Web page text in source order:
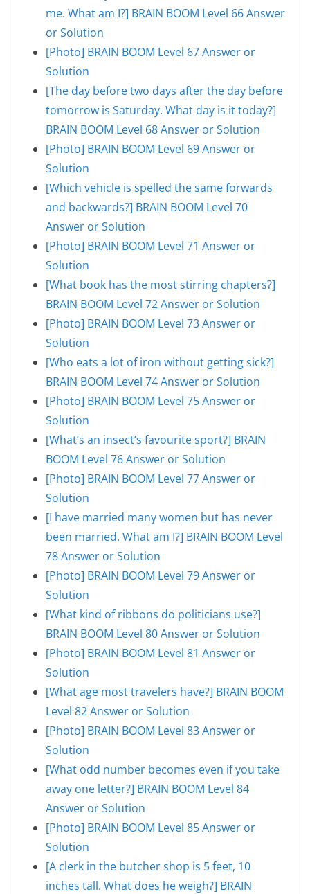
me. What am I?] BRAIN BOOM Level 66 Answer
or Solution
[Photo] BRAIN BOOM Level 67 Answer or
Solution
[The day before two days after the day before
tomorrow is Saturday. What day is it today?]
BRAIN BOOM Level 68 Answer or Solution
[Photo] BRAIN BOOM Level 69 Answer or
Solution
[Which vehicle is spelled the same forwards
and backwards?] BRAIN BOOM Level 70
Answer or Solution
[Photo] BRAIN BOOM Level 71 Answer or
Solution
[What book has the most stirring chapters?]
BRAIN BOOM Level 72 Answer or Solution
[Photo] BRAIN BOOM Level 73 Answer or
Solution
[Who eats a lot of iron without getting sick?]
BRAIN BOOM Level 74 Answer or Solution
[Photo] BRAIN BOOM Level 75 Answer or
Solution
[What’s an insect’s favourite sport?] BRAIN
BOOM Level 76 Answer or Solution
[Photo] BRAIN BOOM Level 77 Answer or
Solution
[I have married many women but has never
been married. What am I?] BRAIN BOOM Level
78 Answer or Solution
[Photo] BRAIN BOOM Level 79 Answer or
Solution
[What kind of ribbons do politicians use?]
BRAIN BOOM Level 80 Answer or Solution
[Photo] BRAIN BOOM Level 81 Answer or
Solution
[What age most travelers have?] BRAIN BOOM
Level 82 Answer or Solution
[Photo] BRAIN BOOM Level 83 Answer or
Solution
[What odd number becomes even if you take
away one letter?] BRAIN BOOM Level 84
Answer or Solution
[Photo] BRAIN BOOM Level 85 Answer or
Solution
[A clerk in the butcher shop is 5 feet, 10
inches tall. What does he weigh?] BRAIN